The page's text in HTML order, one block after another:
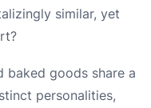
similar, yet
baked goods share a
personalities,